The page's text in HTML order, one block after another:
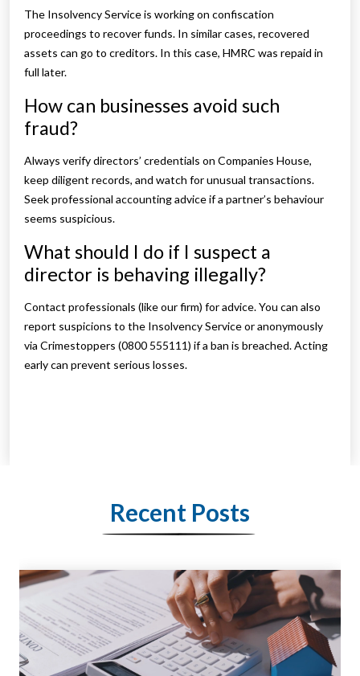
The Insolvency Service is working on confiscation
proceedings to recover funds. In similar cases, recovered
assets can go to creditors. In this case, HMRC was repaid in
full later.
How can businesses avoid such
fraud?
Always verify directors’ credentials on Companies House,
keep diligent records, and watch for unusual transactions.
Seek professional accounting advice if a partner’s behaviour
seems suspicious.
What should I do if I suspect a
director is behaving illegally?
Contact professionals (like our firm) for advice. You can also
report suspicions to the Insolvency Service or anonymously
via Crimestoppers (0800 555111) if a ban is breached. Acting
early can prevent serious losses.
Recent Posts